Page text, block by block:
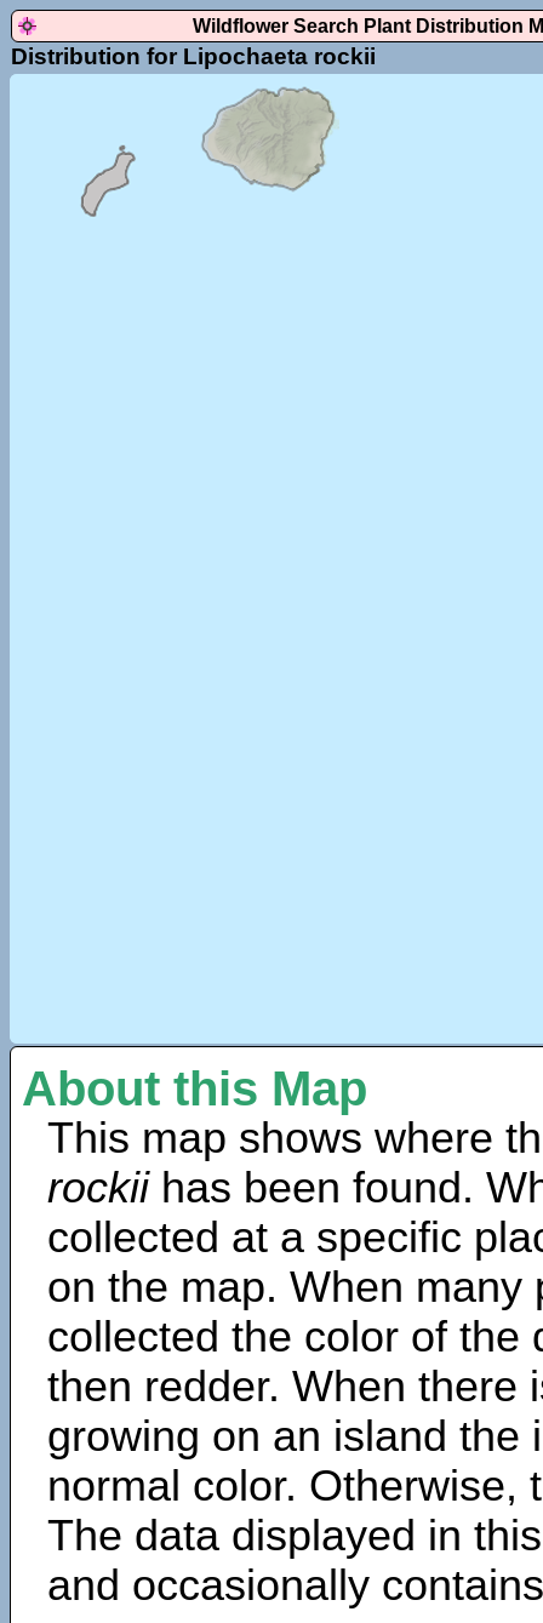
Wildflower Search Plant Distribution
Distribution for Lipochaeta rockii
About this Map
This map shows where
rockiihas been found.
collected at a specific
on the map. When many
collected the color of the
then redder. When there
growing on an island the
normal color. Otherwise,
The data displayed in
and occasionally